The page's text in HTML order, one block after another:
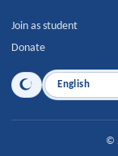
Join as student
Donate
Language
©